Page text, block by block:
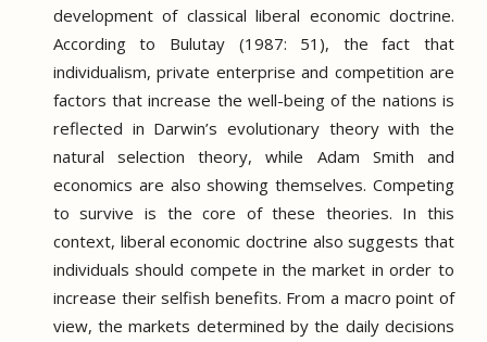
development of classical liberal economic doctrine.
According to Bulutay (1987: 51), the fact that
individualism, private enterprise and competition are
factors that increase the well-being of the nations is
reflected in Darwin’s evolutionary theory with the
natural selection theory, while Adam Smith and
economics are also showing themselves. Competing
to survive is the core of these theories. In this
context, liberal economic doctrine also suggests that
individuals should compete in the market in order to
increase their selfish benefits. From a macro point of
view, the markets determined by the daily decisions